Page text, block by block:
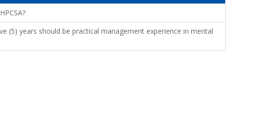
(5) years should be practical management experience in mental